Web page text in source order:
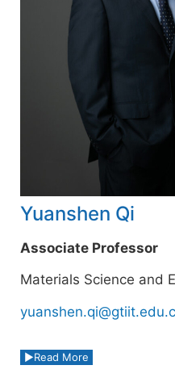
Yuanshen Qi
Associate Professor
Materials Science and
Read More